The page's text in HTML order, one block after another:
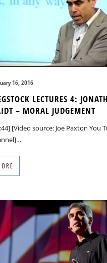
16, 2016
LECTURES 4:
– MORAL JUDGEMENT
[Video source: Joe Paxton You